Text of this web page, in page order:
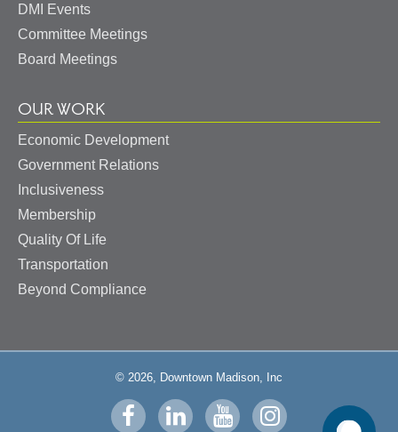
DMI Events
Committee Meetings
Board Meetings
OUR WORK
Economic Development
Government Relations
Inclusiveness
Membership
Quality Of Life
Transportation
Beyond Compliance
© 2026, Downtown Madison, Inc
Visit VisitVisitVisit